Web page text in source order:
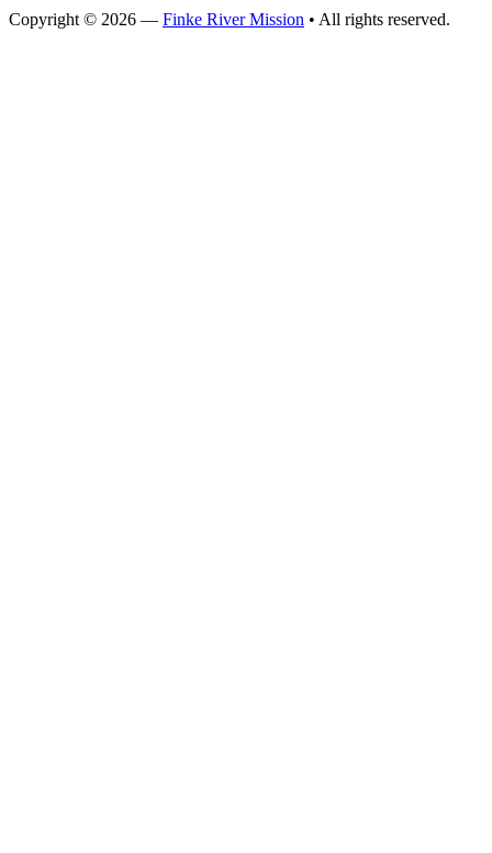
Copyright © 2026 — Finke River Mission • All rights reserved.